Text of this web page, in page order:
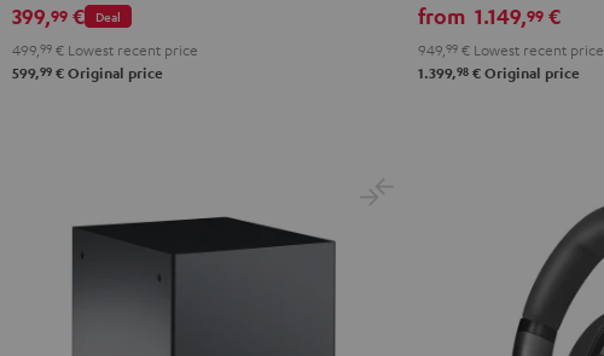
Deal
399,99 €
499,99 € Lowest recent price
599,99 € Original price
set
Black
from 1.149,99 €
949,99 € Lowest recent price
1.399,98 € Original price